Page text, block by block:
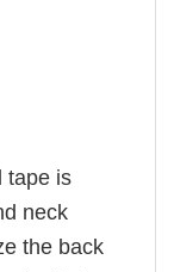
tape is
neck
the back